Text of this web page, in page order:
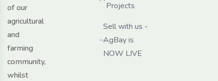
of our
agricultural
and
farming
community,
whilst
Projects
Sell with us -
AgBay is
NOW LIVE